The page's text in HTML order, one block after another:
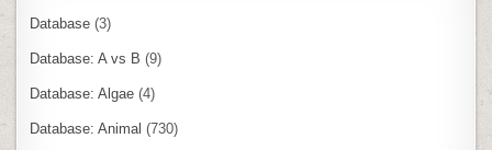
Database (3)
Database: A vs B (9)
Database: Algae (4)
Database: Animal (730)